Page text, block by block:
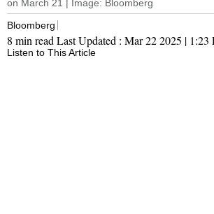
on March 21 | Image: Bloomberg
Bloomberg
8 min read Last Updated : Mar 22 2025 | 1:23
Listen to This Article